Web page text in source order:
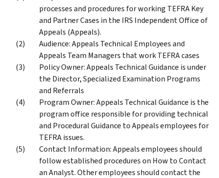
processes and procedures for working TEFRA Key
and Partner Cases in the IRS Independent Office of
Appeals (Appeals).
Audience: Appeals Technical Employees and
Appeals Team Managers that work TEFRA cases
Policy Owner: Appeals Technical Guidance is under
the Director, Specialized Examination Programs
and Referrals
Program Owner: Appeals Technical Guidance is the
program office responsible for providing technical
and Procedural Guidance to Appeals employees for
TEFRA issues.
Contact Information: Appeals employees should
follow established procedures on How to Contact
an Analyst. Other employees should contact the